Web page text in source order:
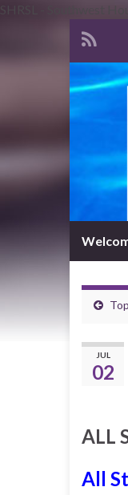
SHRSL - Southwest
JUL
02
ALL
All